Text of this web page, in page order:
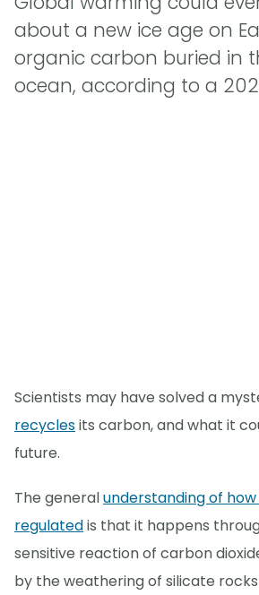
about a new ice age on
organic carbon buried in
ocean, according to a
Scientists may have solved a
recyclesits carbon, and what it
future.
The generalunderstanding of
regulatedis that it happens
sensitive reaction of carbon
by the weathering of silicate